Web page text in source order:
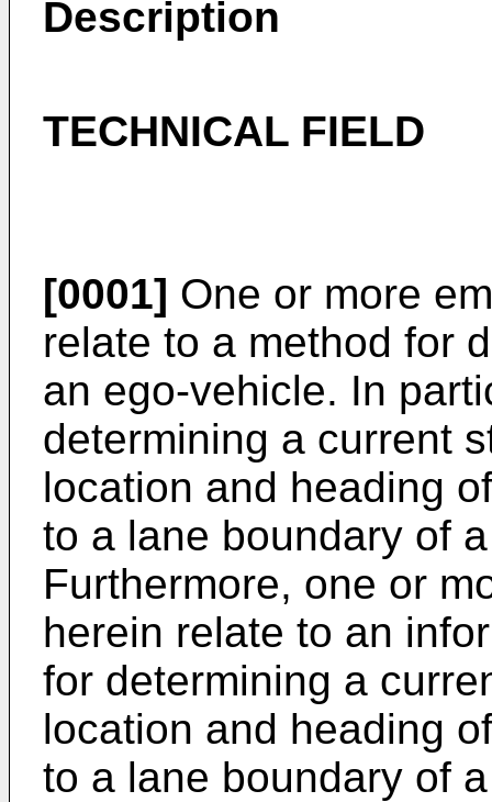
Description
TECHNICAL FIELD
[0001] One or more
relate to a method for
an ego-vehicle. In
determining a current
location and heading
to a lane boundary of
Furthermore, one or
herein relate to an
for determining a
location and heading
to a lane boundary of